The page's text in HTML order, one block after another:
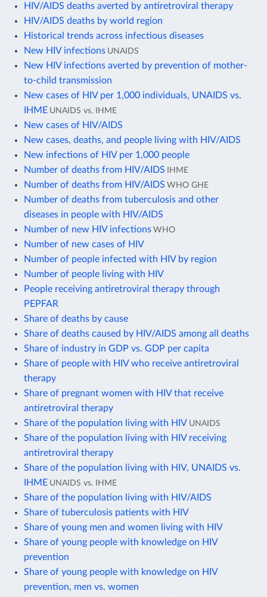
HIV/AIDS deaths averted by antiretroviral therapy
HIV/AIDS deaths by world region
Historical trends across infectious diseases
New HIV infections UNAIDS
New HIV infections averted by prevention of mother-
to-child transmission
New cases of HIV per 1,000 individuals, UNAIDS vs.
IHME UNAIDS vs. IHME
New cases of HIV/AIDS
New cases, deaths, and people living with HIV/AIDS
New infections of HIV per 1,000 people
Number of deaths from HIV/AIDS IHME
Number of deaths from HIV/AIDS WHO GHE
Number of deaths from tuberculosis and other
diseases in people with HIV/AIDS
Number of new HIV infections WHO
Number of new cases of HIV
Number of people infected with HIV by region
Number of people living with HIV
People receiving antiretroviral therapy through
PEPFAR
Share of deaths by cause
Share of deaths caused by HIV/AIDS among all deaths
Share of industry in GDP vs. GDP per capita
Share of people with HIV who receive antiretroviral
therapy
Share of pregnant women with HIV that receive
antiretroviral therapy
Share of the population living with HIV UNAIDS
Share of the population living with HIV receiving
antiretroviral therapy
Share of the population living with HIV, UNAIDS vs.
IHME UNAIDS vs. IHME
Share of the population living with HIV/AIDS
Share of tuberculosis patients with HIV
Share of young men and women living with HIV
Share of young people with knowledge on HIV
prevention
Share of young people with knowledge on HIV
prevention, men vs. women